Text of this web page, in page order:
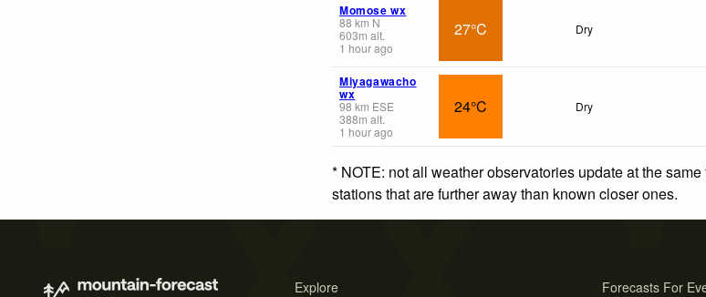
Momose wx
88 km N
603m alt.
1 hour ago
27°C Dry
Miyagawacho
wx
98 km ESE
388m alt.
1 hour ago
24°C Dry
* NOTE: not all weather observatories update at the
stations that are further away than known closer ones.
Explore Forecasts For